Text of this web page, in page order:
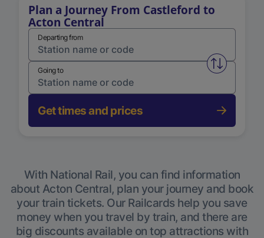
Plan a Journey From Castleford to
Acton Central
Departing from
Swap
Going to
Get times and prices
With National Rail, you can find information
about Acton Central, plan your journey and book
your train tickets. Our Railcards help you save
money when you travel by train, and there are
big discounts available on top attractions with